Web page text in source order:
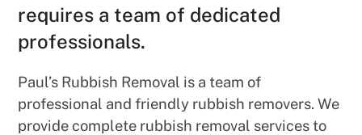
requires a team of dedicated
professionals.
Paul’s Rubbish Removal is a team of
professional and friendly rubbish removers. We
provide complete rubbish removal services to